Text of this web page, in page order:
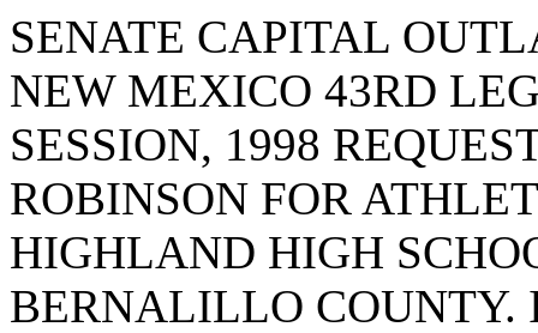
SENATE CAPITAL
NEW MEXICO 43RD
SESSION, 1998
ROBINSON FOR
HIGHLAND HIGH
BERNALILLO COUNTY.